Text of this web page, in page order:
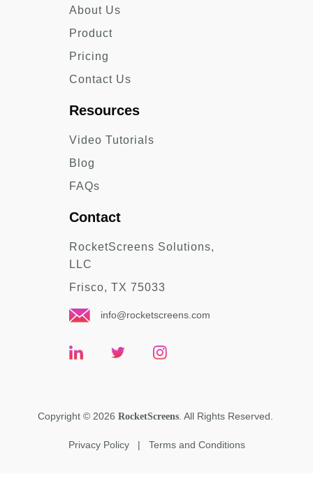
About Us
Product
Pricing
Contact Us
Resources
Video Tutorials
Blog
FAQs
Contact
RocketScreens Solutions,
LLC
Frisco, TX 75033
info@rocketscreens.com
Copyright © 2026 RocketScreens. All Rights Reserved.
Privacy Policy | Terms and Conditions